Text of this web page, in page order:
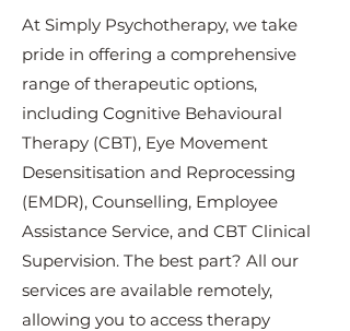
At Simply Psychotherapy, we take
pride in offering a comprehensive
range of therapeutic options,
including Cognitive Behavioural
Therapy (CBT), Eye Movement
Desensitisation and Reprocessing
(EMDR), Counselling, Employee
Assistance Service, and CBT Clinical
Supervision. The best part? All our
services are available remotely,
allowing you to access therapy